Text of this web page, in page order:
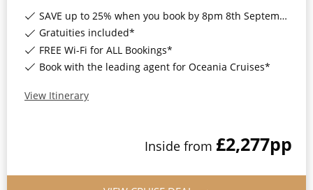
Polar Regions
Indian Ocean
View All
Popular Destinations
Buenos Aires
World Cruises
Cruise & Stay Packages
Solo Cruises
SAVE up to 25% when you book by 8pm 8th September 2026*
Gratuities included*
FREE Wi-Fi for ALL Bookings*
Book with the leading agent for Oceania Cruises*
View Itinerary
Inside from £2,277pp